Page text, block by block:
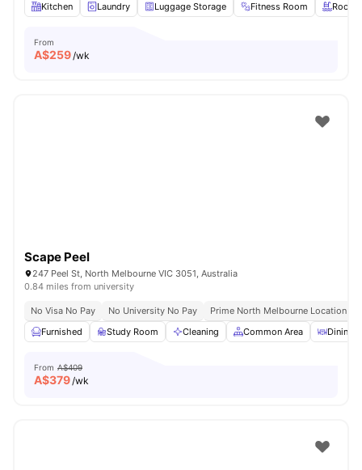
Kitchen
Laundry Luggage Storage Fitness Room
From
A$259/wk
Scape Peel
247 Peel St, North Melbourne VIC 3051, Australia
0.84 miles from university
No Visa No Pay No University No Pay
Prime North Melbourne Location
Furnished
Study Room Cleaning Common Area Dining
From A$409
A$379/wk